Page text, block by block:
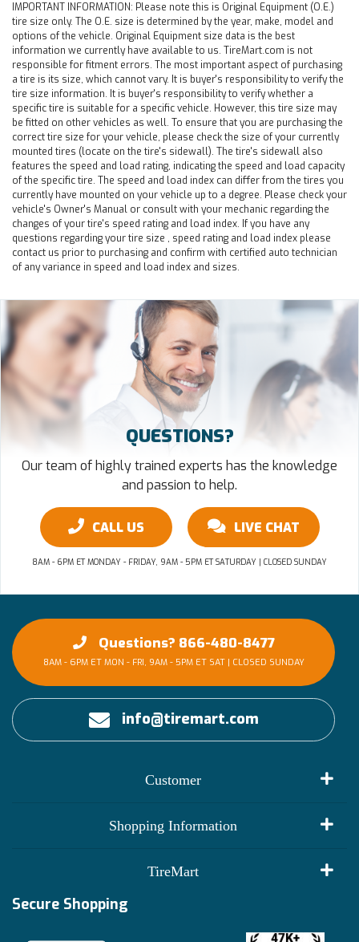
IMPORTANT INFORMATION: Please note this is Original Equipment (O.E.)
tire size only. The O.E. size is determined by the year, make, model and
options of the vehicle. Original Equipment size data is the best
information we currently have available to us. TireMart.com is not
responsible for fitment errors. The most important aspect of purchasing
a tire is its size, which cannot vary. It is buyer's responsibility to verify the
tire size information. It is buyer's responsibility to verify whether a
specific tire is suitable for a specific vehicle. However, this tire size may
be fitted on other vehicles as well. To ensure that you are purchasing the
correct tire size for your vehicle, please check the size of your currently
mounted tires (locate on the tire's sidewall). The tire's sidewall also
features the speed and load rating, indicating the speed and load capacity
of the specific tire. The speed and load index can differ from the tires you
currently have mounted on your vehicle up to a degree. Please check your
vehicle's Owner's Manual or consult with your mechanic regarding the
changes of your tire's speed rating and load index. If you have any
questions regarding your tire size , speed rating and load index please
contact us prior to purchasing and confirm with certified auto technician
of any variance in speed and load index and sizes.
QUESTIONS?
Our team of highly trained experts has the knowledge
and passion to help.
CALL US LIVE CHAT
8AM - 6PM ET MONDAY - FRIDAY, 9AM - 5PM ET SATURDAY | CLOSED SUNDAY
Questions? 866-480-8477
8AM - 6PM ET MON - FRI, 9AM - 5PM ET SAT | CLOSED SUNDAY
info@tiremart.com
Customer
Shopping Information
Financing Info
Membership Benefits
TireMart
Become an Affiliate
Secure Shopping